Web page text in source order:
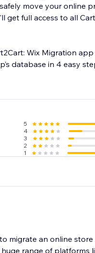
move your online
get full access to all
Wix Migration
database in 4 easy
5
4
3
2
1
migrate an online store
range of platforms